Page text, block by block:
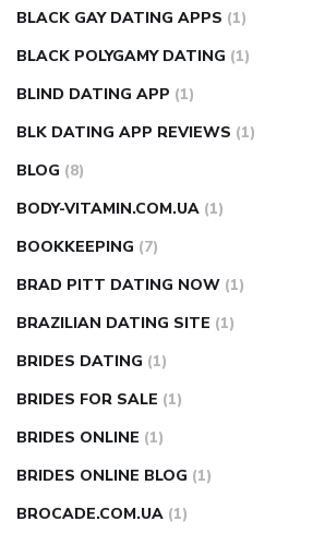
BLACK GAY DATING APPS (1)
BLACK POLYGAMY DATING (1)
BLIND DATING APP (1)
BLK DATING APP REVIEWS (1)
BLOG (8)
BODY-VITAMIN.COM.UA (1)
BOOKKEEPING (7)
BRAD PITT DATING NOW (1)
BRAZILIAN DATING SITE (1)
BRIDES DATING (1)
BRIDES FOR SALE (1)
BRIDES ONLINE (1)
BRIDES ONLINE BLOG (1)
BROCADE.COM.UA (1)